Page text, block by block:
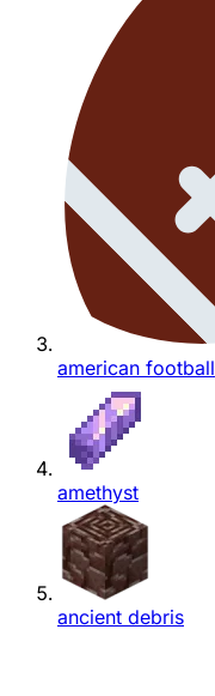
american football
amethyst
ancient debris